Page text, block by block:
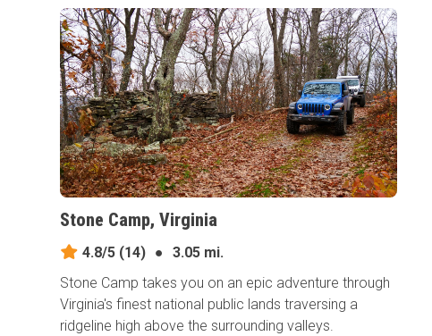
Stone Camp, Virginia
4.8/5 (14) ●
3.05 mi.
Stone Camp takes you on an epic adventure through
Virginia's finest national public lands traversing a
ridgeline high above the surrounding valleys.